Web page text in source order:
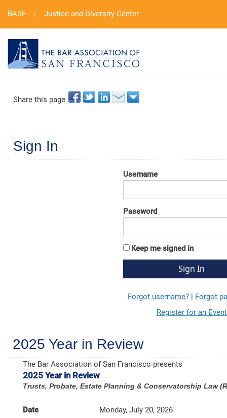
BASF | Justice and Diversity Center
Share this page
Sign In
Username
Password
Keep me signed in
Forgot username?| Forgot
Register for an Event
2025 Year in Review
The Bar Association of San Francisco presents
2025 Year in Review
Trusts, Probate, Estate Planning & Conservatorship Law
Date
Monday, July 20, 2026